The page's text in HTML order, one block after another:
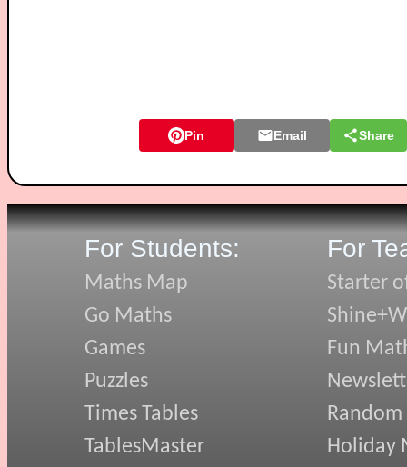
Pin Email Share
For Students:
Maths Map
Go Maths
Games
Puzzles
Times Tables
TablesMaster
For
Starter
Fun
Random
Holiday